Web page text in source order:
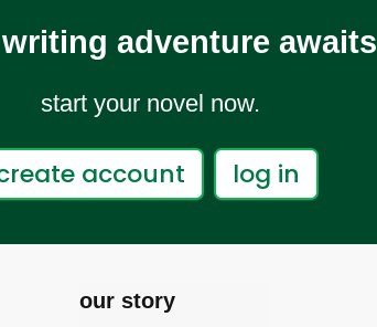
adventure awaits
start your novel now.
account log in
our story